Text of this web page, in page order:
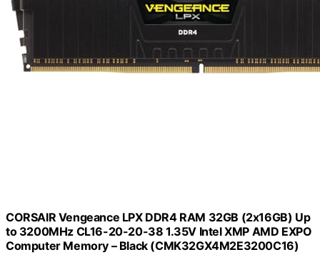
CORSAIR Vengeance LPX DDR4 RAM 32GB (2x16GB) Up
to 3200MHz CL16-20-20-38 1.35V Intel XMP AMD EXPO
Computer Memory – Black (CMK32GX4M2E3200C16)